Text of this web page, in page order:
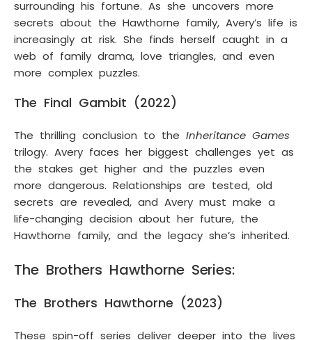
surrounding his fortune. As she uncovers more
secrets about the Hawthorne family, Avery’s life is
increasingly at risk. She finds herself caught in a
web of family drama, love triangles, and even
more complex puzzles.
The Final Gambit (2022)
The thrilling conclusion to the Inheritance Games
trilogy. Avery faces her biggest challenges yet as
the stakes get higher and the puzzles even
more dangerous. Relationships are tested, old
secrets are revealed, and Avery must make a
life-changing decision about her future, the
Hawthorne family, and the legacy she’s inherited.
The Brothers Hawthorne Series:
The Brothers Hawthorne (2023)
These spin-off series deliver deeper into the lives